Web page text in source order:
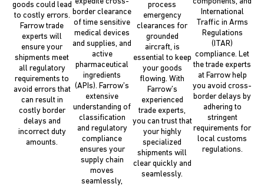
goods could lead
to costly errors.
Farrow trade
experts will
ensure your
shipments meet
all regulatory
requirements to
avoid errors that
can result in
costly border
delays and
incorrect duty
amounts.
border clearance
of time sensitive
medical devices
and supplies, and
active
pharmaceutical
ingredients
(APIs). Farrow’s
extensive
understanding of
classification
and regulatory
compliance
ensures your
supply chain
moves
seamlessly,
process
emergency
clearances for
grounded
aircraft, is
essential to keep
your goods
flowing. With
Farrow’s
experienced
trade experts,
you can trust that
your highly
specialized
shipments will
clear quickly and
seamlessly.
International
Traffic in Arms
Regulations
(ITAR)
compliance. Let
the trade experts
at Farrow help
you avoid cross-
border delays by
adhering to
stringent
requirements for
local customs
regulations.